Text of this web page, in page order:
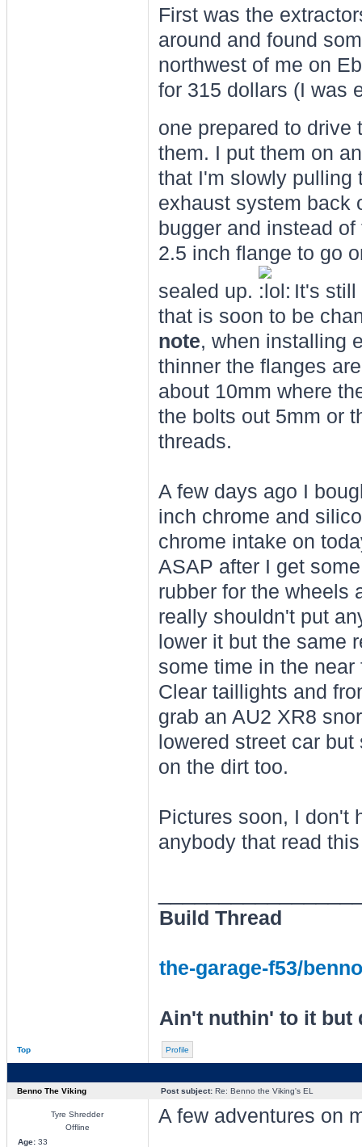
First was the
around and found
northwest of me on
for 315 dollars (I was
one prepared to drive
them. I put them on
that I'm slowly pulling
exhaust system back
bugger and instead
2.5 inch flange to go
sealed up.
It's still
that is soon to be
note, when installing
thinner the flanges
about 10mm where
the bolts out 5mm or
threads.
A few days ago I
inch chrome and
chrome intake on
ASAP after I get
rubber for the wheels
really shouldn't put
lower it but the same
some time in the
Clear taillights and
grab an AU2 XR8
lowered street car
on the dirt too.
Pictures soon, I don't
anybody that read
Build Thread
the-garage-f53/
Ain't nuthin' to it but
Top Profile
Benno The Viking Post subject:Re: Benno the Viking's EL
Tyre Shredder
Offline
Age:33
A few adventures on